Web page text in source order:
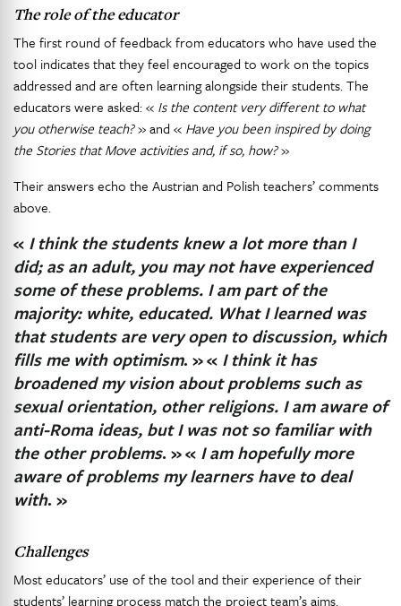
The role of the educator
The first round of feedback from educators who have used the
tool indicates that they feel encouraged to work on the topics
addressed and are often learning alongside their students. The
educators were asked: « Is the content very different to what
you otherwise teach?» and « Have you been inspired by doing
the Stories that Move activities and, if so, how?»
Their answers echo the Austrian and Polish teachers’ comments
above.
« I think the students knew a lot more than I
did; as an adult, you may not have experienced
some of these problems. I am part of the
majority: white, educated. What I learned was
that students are very open to discussion, which
fills me with optimism. »« I think it has
broadened my vision about problems such as
sexual orientation, other religions. I am aware of
anti-Roma ideas, but I was not so familiar with
the other problems. »« I am hopefully more
aware of problems my learners have to deal
with. »
Challenges
Most educators’ use of the tool and their experience of their
students’ learning process match the project team’s aims.